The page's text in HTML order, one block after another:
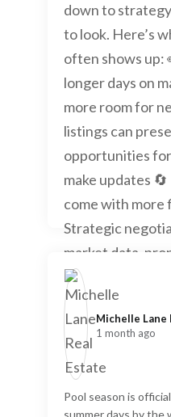
Michelle Lane
1 month ago
Pool season is
summer days by the